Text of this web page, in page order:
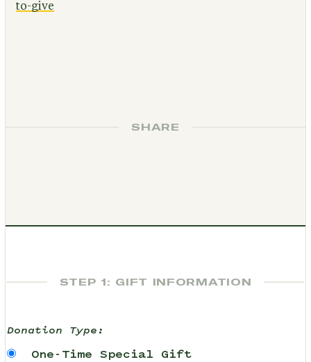
to-give
SHARE
STEP 1: GIFT INFORMATION
Donation Type:
One-Time Special Gift